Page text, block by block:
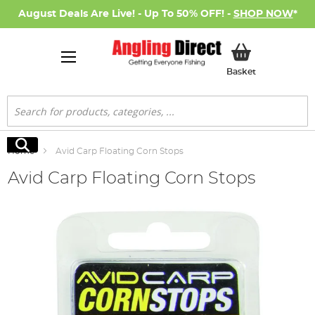
August Deals Are Live! - Up To 50% OFF! - SHOP NOW*
BasketMy Basket
Search
Search
Home Avid Carp Floating Corn Stops
Avid Carp Floating Corn Stops